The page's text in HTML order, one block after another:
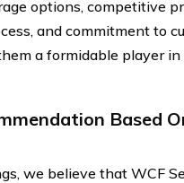
options, competitive
and commitment to
a formidable player
Based
we believe that WCF